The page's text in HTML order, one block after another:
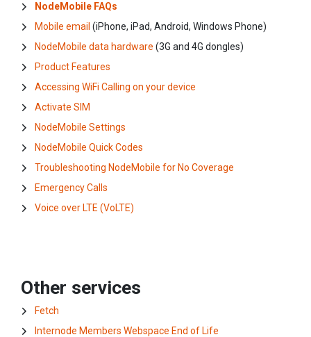
NodeMobile FAQs
Mobile email (iPhone, iPad, Android, Windows Phone)
NodeMobile data hardware (3G and 4G dongles)
Product Features
Accessing WiFi Calling on your device
Activate SIM
NodeMobile Settings
NodeMobile Quick Codes
Troubleshooting NodeMobile for No Coverage
Emergency Calls
Voice over LTE (VoLTE)
Other services
Fetch
Internode Members Webspace End of Life